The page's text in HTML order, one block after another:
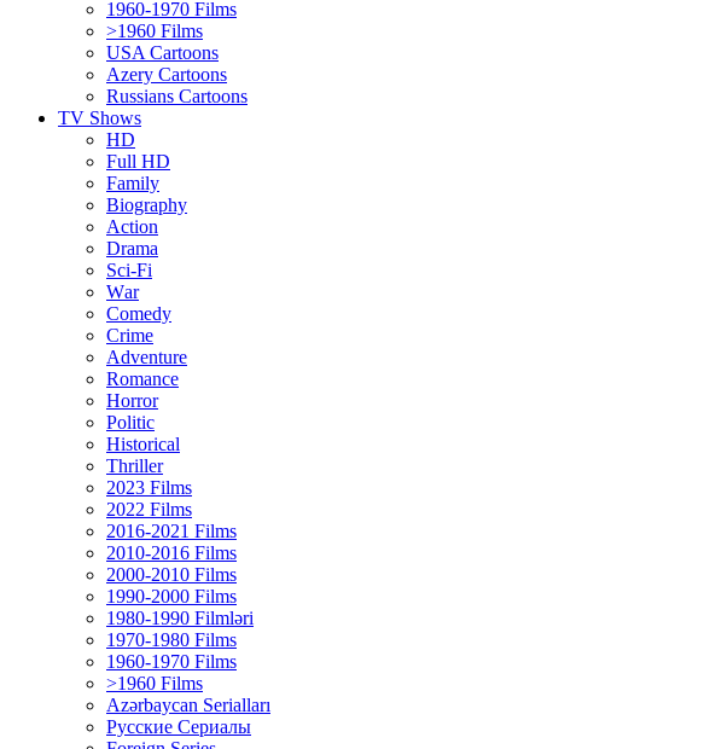
1960-1970 Films
>1960 Films
USA Cartoons
Azery Cartoons
Russians Cartoons
TV Shows
HD
Full HD
Family
Biography
Action
Drama
Sci-Fi
Wаr
Comedy
Crimе
Adventure
Romance
Horror
Politic
Historical
Thriller
2023 Films
2022 Films
2016-2021 Films
2010-2016 Films
2000-2010 Films
1990-2000 Films
1980-1990 Filmləri
1970-1980 Films
1960-1970 Films
>1960 Films
Azərbaycan Serialları
Русские Сериалы